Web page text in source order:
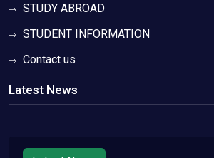
STUDY ABROAD
STUDENT INFORMATION
Contact us
Latest News